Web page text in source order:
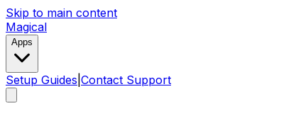
Skip to main content
Magical
Apps
Setup Guides Contact Support